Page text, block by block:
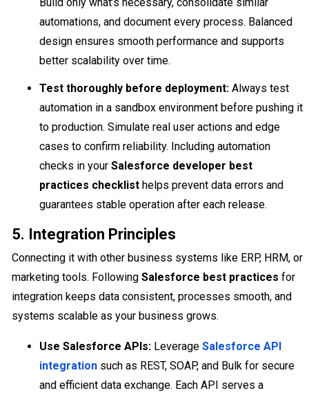
Build only what’s necessary, consolidate similar
automations, and document every process. Balanced
design ensures smooth performance and supports
better scalability over time.
Test thoroughly before deployment: Always test
automation in a sandbox environment before pushing it
to production. Simulate real user actions and edge
cases to confirm reliability. Including automation
checks in your Salesforce developer best
practices checklist helps prevent data errors and
guarantees stable operation after each release.
5. Integration Principles
Connecting it with other business systems like ERP, HRM, or
marketing tools. Following Salesforce best practices for
integration keeps data consistent, processes smooth, and
systems scalable as your business grows.
Use Salesforce APIs: Leverage Salesforce API
integration such as REST, SOAP, and Bulk for secure
and efficient data exchange. Each API serves a